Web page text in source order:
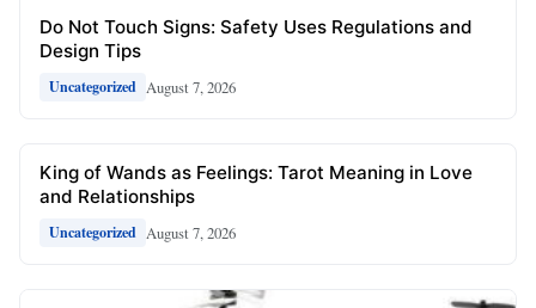
Do Not Touch Signs: Safety Uses Regulations and
Design Tips
Uncategorized August 7, 2026
King of Wands as Feelings: Tarot Meaning in Love
and Relationships
Uncategorized August 7, 2026